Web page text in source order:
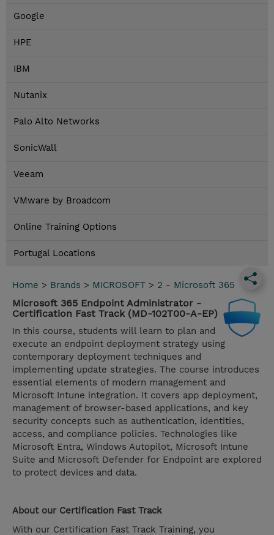
Google
HPE
IBM
Nutanix
Palo Alto Networks
SonicWall
Veeam
VMware by Broadcom
Online Training Options
Portugal Locations
Home > Brands > MICROSOFT > 2 - Microsoft 365
Microsoft 365 Endpoint Administrator -
Certification Fast Track (MD-102T00-A-EP)
In this course, students will learn to plan and
execute an endpoint deployment strategy using
contemporary deployment techniques and
implementing update strategies. The course introduces
essential elements of modern management and
Microsoft Intune integration. It covers app deployment,
management of browser-based applications, and key
security concepts such as authentication, identities,
access, and compliance policies. Technologies like
Microsoft Entra, Windows Autopilot, Microsoft Intune
Suite and Microsoft Defender for Endpoint are explored
to protect devices and data.
About our Certification Fast Track
With our Certification Fast Track Training, you